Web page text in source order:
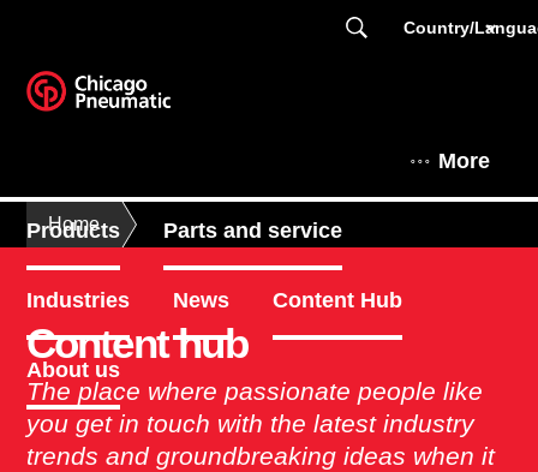
Country/
More
Products Parts and service
Industries News Content Hub
About us
Home
Content hub
The place where passionate people like
you get in touch with the latest industry
trends and groundbreaking ideas when it